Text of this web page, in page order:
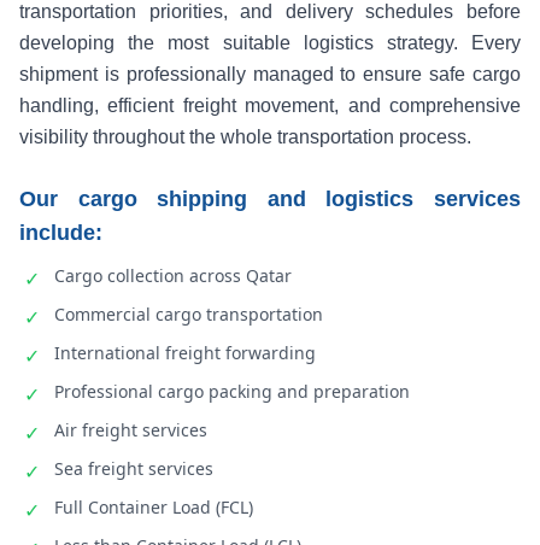
transportation priorities, and delivery schedules before
developing the most suitable logistics strategy. Every
shipment is professionally managed to ensure safe cargo
handling, efficient freight movement, and comprehensive
visibility throughout the whole transportation process.
Our cargo shipping and logistics services
include:
✓ Cargo collection across Qatar
✓ Commercial cargo transportation
✓ International freight forwarding
✓ Professional cargo packing and preparation
✓ Air freight services
✓ Sea freight services
✓ Full Container Load (FCL)